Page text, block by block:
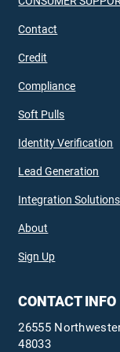
Contact
Credit
Compliance
Soft Pulls
Identity Verification
Lead Generation
Integration Solutions
About
Sign Up
CONTACT INFO
26555
48033